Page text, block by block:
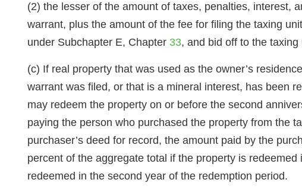
(2) the lesser of the amount of taxes, penalties, interest,
warrant, plus the amount of the fee for filing the taxing
under Subchapter E, Chapter 33, and bid off to the
(c) If real property that was used as the owner’s
warrant was filed, or that is a mineral interest, has been
may redeem the property on or before the second
paying the person who purchased the property from the
purchaser’s deed for record, the amount paid by the
percent of the aggregate total if the property is
redeemed in the second year of the redemption period.